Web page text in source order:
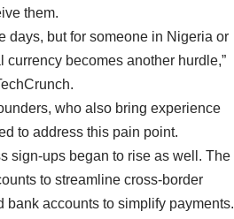
them.
days, but for someone in Nigeria or
becomes another hurdle,”
who also bring experience
to address this pain point.
sign-ups began to rise as well. The
to streamline cross-border
bank accounts to simplify payments.